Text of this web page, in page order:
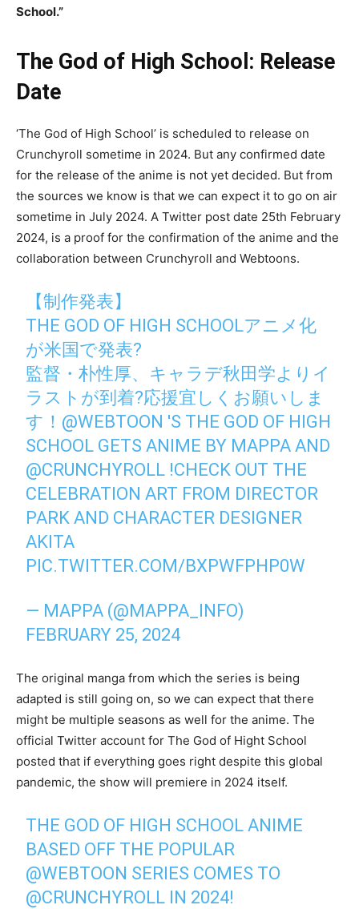
School.”
The God of High School: Release
Date
‘The God of High School’ is scheduled to release on
Crunchyroll sometime in 2024. But any confirmed date
for the release of the anime is not yet decided. But from
the sources we know is that we can expect it to go on air
sometime in July 2024. A Twitter post date 25th February
2024, is a proof for the confirmation of the anime and the
collaboration between Crunchyroll and Webtoons.
【制作発表】
THE GOD OF HIGH SCHOOLアニメ化
が米国で発表?
監督・朴性厚、キャラデ秋田学よりイ
ラストが到着?応援宜しくお願いしま
す！ @WEBTOON 'S THE GOD OF HIGH
SCHOOL GETS ANIME BY MAPPA AND
@CRUNCHYROLL !CHECK OUT THE
CELEBRATION ART FROM DIRECTOR
PARK AND CHARACTER DESIGNER
AKITA
PIC.TWITTER.COM/BXPWFPHP0W
— MAPPA (@MAPPA_INFO)
FEBRUARY 25, 2024
The original manga from which the series is being
adapted is still going on, so we can expect that there
might be multiple seasons as well for the anime. The
official Twitter account for The God of Hight School
posted that if everything goes right despite this global
pandemic, the show will premiere in 2024 itself.
THE GOD OF HIGH SCHOOL ANIME
BASED OFF THE POPULAR
@WEBTOON SERIES COMES TO
@CRUNCHYROLL IN 2024!